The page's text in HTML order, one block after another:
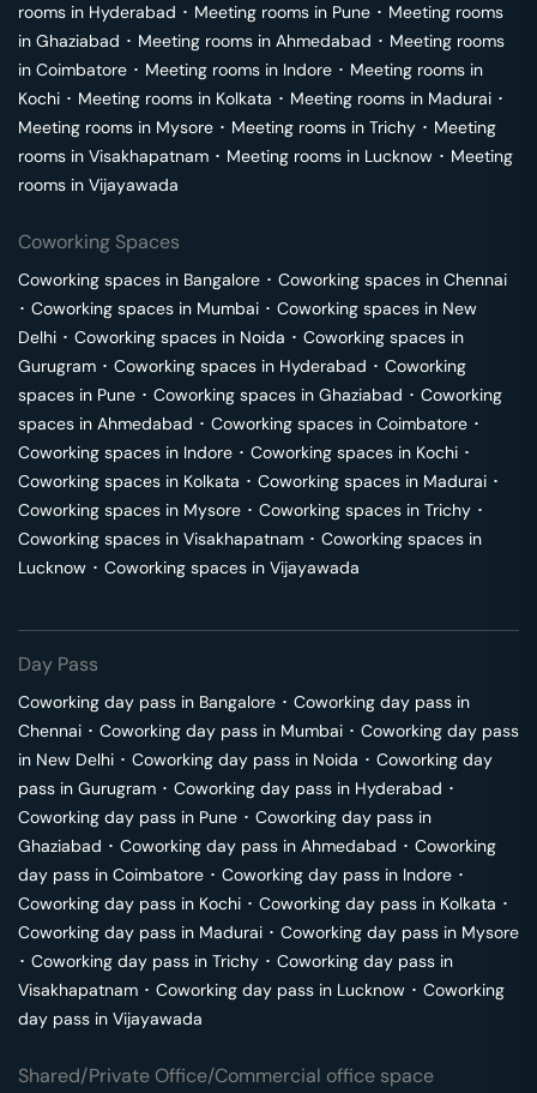
rooms in Hyderabad ･ Meeting rooms in Pune ･ Meeting rooms
in Ghaziabad ･ Meeting rooms in Ahmedabad ･ Meeting rooms
in Coimbatore ･ Meeting rooms in Indore ･ Meeting rooms in
Kochi ･ Meeting rooms in Kolkata ･ Meeting rooms in Madurai ･
Meeting rooms in Mysore ･ Meeting rooms in Trichy ･ Meeting
rooms in Visakhapatnam ･ Meeting rooms in Lucknow ･ Meeting
rooms in Vijayawada
Coworking Spaces
Coworking spaces in Bangalore ･ Coworking spaces in Chennai
･ Coworking spaces in Mumbai ･ Coworking spaces in New
Delhi ･ Coworking spaces in Noida ･ Coworking spaces in
Gurugram ･ Coworking spaces in Hyderabad ･ Coworking
spaces in Pune ･ Coworking spaces in Ghaziabad ･ Coworking
spaces in Ahmedabad ･ Coworking spaces in Coimbatore ･
Coworking spaces in Indore ･ Coworking spaces in Kochi ･
Coworking spaces in Kolkata ･ Coworking spaces in Madurai ･
Coworking spaces in Mysore ･ Coworking spaces in Trichy ･
Coworking spaces in Visakhapatnam ･ Coworking spaces in
Lucknow ･ Coworking spaces in Vijayawada
Day Pass
Coworking day pass in Bangalore ･ Coworking day pass in
Chennai ･ Coworking day pass in Mumbai ･ Coworking day pass
in New Delhi ･ Coworking day pass in Noida ･ Coworking day
pass in Gurugram ･ Coworking day pass in Hyderabad ･
Coworking day pass in Pune ･ Coworking day pass in
Ghaziabad ･ Coworking day pass in Ahmedabad ･ Coworking
day pass in Coimbatore ･ Coworking day pass in Indore ･
Coworking day pass in Kochi ･ Coworking day pass in Kolkata ･
Coworking day pass in Madurai ･ Coworking day pass in Mysore
･ Coworking day pass in Trichy ･ Coworking day pass in
Visakhapatnam ･ Coworking day pass in Lucknow ･ Coworking
day pass in Vijayawada
Shared/Private Office/Commercial office space